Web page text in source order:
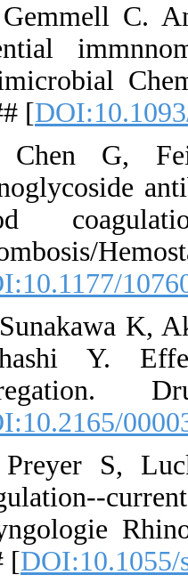
C.
[
Chen G,
K,
Y.
S,
[DOI:10.1055/